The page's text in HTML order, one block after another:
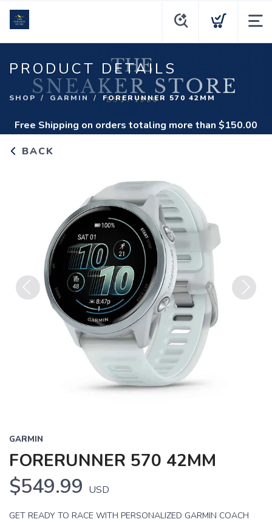
PRODUCT DETAILS
SHOP GARMIN FORERUNNER 570 42MM
Free Shipping on orders totaling more than $150.00
BACK
Previous
GARMIN
FORERUNNER 570 42MM
$549.99 USD
GET READY TO RACE WITH PERSONALIZED GARMIN COACH